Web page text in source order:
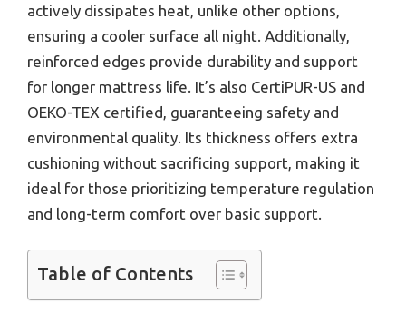
actively dissipates heat, unlike other options,
ensuring a cooler surface all night. Additionally,
reinforced edges provide durability and support
for longer mattress life. It’s also CertiPUR-US and
OEKO-TEX certified, guaranteeing safety and
environmental quality. Its thickness offers extra
cushioning without sacrificing support, making it
ideal for those prioritizing temperature regulation
and long-term comfort over basic support.
Table of Contents